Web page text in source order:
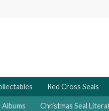
Red Cross Seals
Albums Christmas Seal